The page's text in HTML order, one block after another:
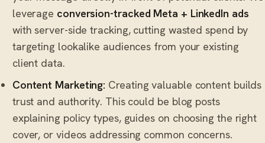
leverage conversion-tracked Meta + LinkedIn ads
with server-side tracking, cutting wasted spend by
targeting lookalike audiences from your existing
client data.
Content Marketing: Creating valuable content builds
trust and authority. This could be blog posts
explaining policy types, guides on choosing the right
cover, or videos addressing common concerns.